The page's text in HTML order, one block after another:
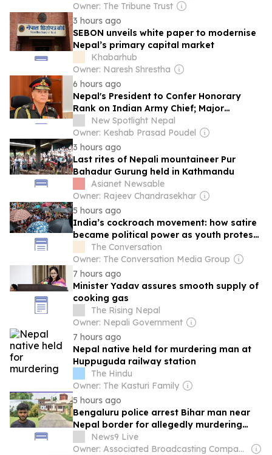
Owner: The Tribune Trust
3 hours ago
SEBON unveils white paper to modernise
Nepal’s primary capital market
Khabarhub
Owner: Naresh Shrestha
6 hours ago
Nepal's President to Confer Honorary
Rank on Indian Army Chief; Major
Ceremony in Kathmandu Continues 76-
Year-Old Tradition
New Spotlight Nepal
Owner: Keshab Prasad Poudel
3 hours ago
Last rites of Nepali mountaineer Pur
Bahadur Gurung held in Kathmandu
Asianet Newsable
Owner: Rajeev Chandrasekhar
5 hours ago
India’s cockroach movement: how satire
became political power as youth protest
forced change
The Conversation
Owner: The Conversation Media Group
7 hours ago
Minister Yadav assures smooth supply of
cooking gas
The Rising Nepal
Owner: Nepali Government
7 hours ago
Nepal native held for murdering man at
Huppuguda railway station
The Hindu
Owner: The Kasturi Family
5 hours ago
Bengaluru police arrest Bihar man near
Nepal border for allegedly murdering
News9 Live
Owner: Associated Broadcasting Company Pvt Ltd (ABCL)